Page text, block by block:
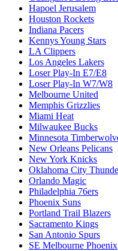
Hapoel Jerusalem
Houston Rockets
Indiana Pacers
Kennys Young Stars
LA Clippers
Los Angeles Lakers
Loser Play-In E7/E8
Loser Play-In W7/W8
Melbourne United
Memphis Grizzlies
Miami Heat
Milwaukee Bucks
Minnesota
New Orleans Pelicans
New York Knicks
Oklahoma City
Orlando Magic
Philadelphia 76ers
Phoenix Suns
Portland Trail Blazers
Sacramento Kings
San Antonio Spurs
SE Melbourne Phoenix